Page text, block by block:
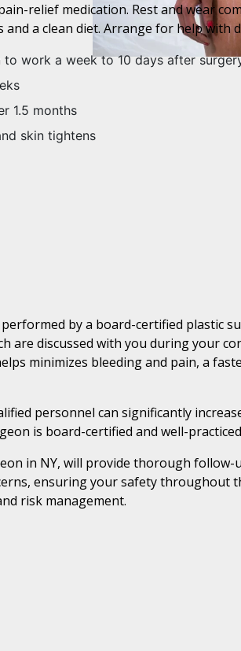
relief medication. Rest and wear
a clean diet. Arrange for help with
work a week to 10 days after
1.5 months
skin tightens
by a board-certified plastic
are discussed with you during your
minimizes bleeding and pain, a
personnel can significantly
is board-certified and well-
in NY, will provide thorough
ensuring your safety throughout
risk management.